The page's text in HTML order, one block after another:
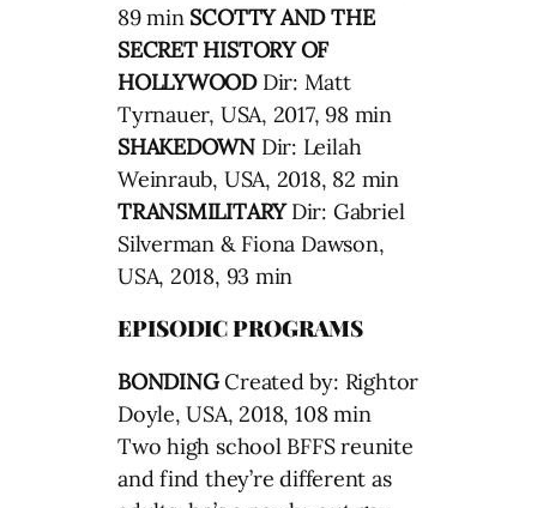
89 min SCOTTY AND THE
SECRET HISTORY OF
HOLLYWOODDir: Matt
Tyrnauer, USA, 2017, 98 min
SHAKEDOWN Dir: Leilah
Weinraub, USA, 2018, 82 min
TRANSMILITARYDir: Gabriel
Silverman & Fiona Dawson,
USA, 2018, 93 min
EPISODIC PROGRAMS
BONDINGCreated by: Rightor
Doyle, USA, 2018, 108 min
Two high school BFFS reunite
and find they’re different as